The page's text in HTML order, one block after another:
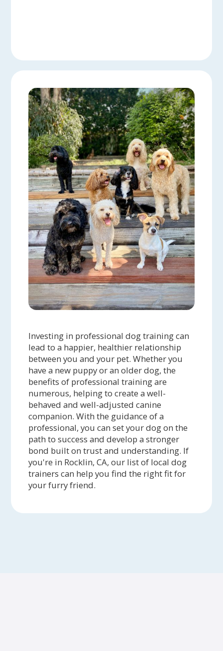
Investing in professional dog training can
lead to a happier, healthier relationship
between you and your pet. Whether you
have a new puppy or an older dog, the
benefits of professional training are
numerous, helping to create a well-
behaved and well-adjusted canine
companion. With the guidance of a
professional, you can set your dog on the
path to success and develop a stronger
bond built on trust and understanding. If
you're in Rocklin, CA, our list of local dog
trainers can help you find the right fit for
your furry friend.